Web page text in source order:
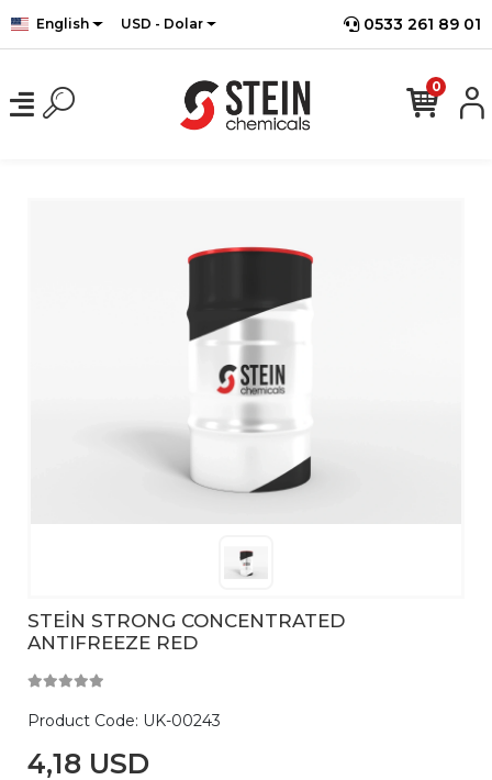
English USD - Dolar 0533 261 89 01
0
STEİN STRONG CONCENTRATED
ANTIFREEZE RED
Product Code: UK-00243
4,18 USD